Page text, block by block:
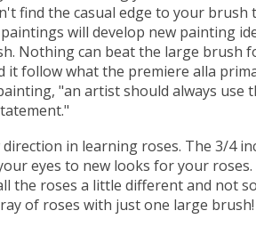
find the casual edge to your brush
will develop new painting
Nothing can beat the large brush
it follow what the premiere alla
"an artist should always use
in learning roses. The 3/4
eyes to new looks for your roses.
the roses a little different and not
of roses with just one large brush!